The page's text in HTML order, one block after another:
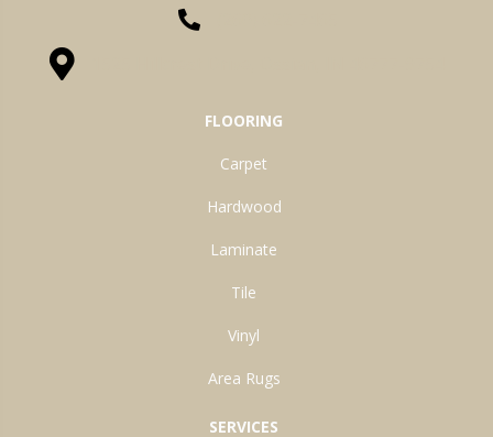
FLOORING
Carpet
Hardwood
Laminate
Tile
Vinyl
Area Rugs
SERVICES